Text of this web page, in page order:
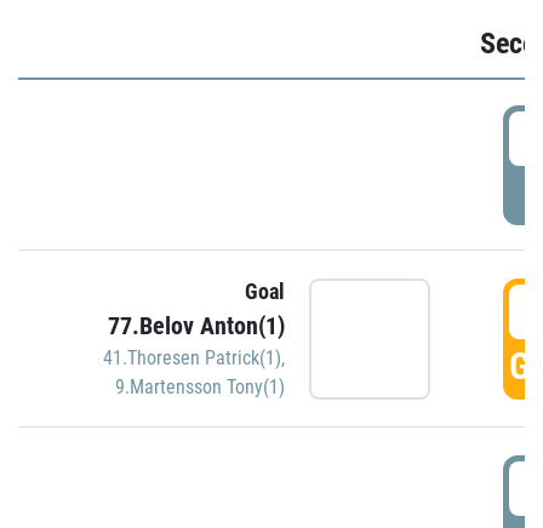
Goal
77.Belov Anton(1)
41.Thoresen Patrick(1),
9.Martensson Tony(1)